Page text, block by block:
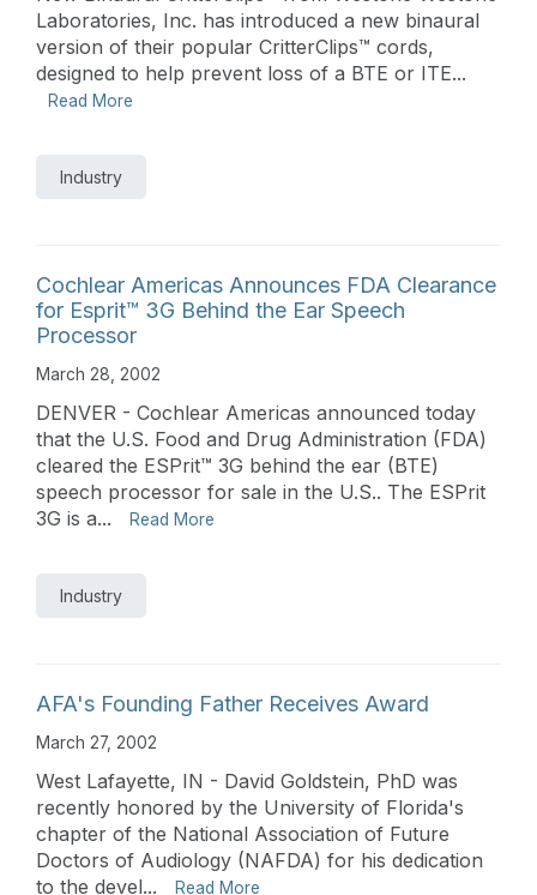
Laboratories, Inc. has introduced a new binaural
version of their popular CritterClips™ cords,
designed to help prevent loss of a BTE or ITE...
Read More
Industry
Cochlear Americas Announces FDA Clearance
for Esprit™ 3G Behind the Ear Speech
Processor
March 28, 2002
DENVER - Cochlear Americas announced today
that the U.S. Food and Drug Administration (FDA)
cleared the ESPrit™ 3G behind the ear (BTE)
speech processor for sale in the U.S.. The ESPrit
3G is a...
Read More
Industry
AFA's Founding Father Receives Award
March 27, 2002
West Lafayette, IN - David Goldstein, PhD was
recently honored by the University of Florida's
chapter of the National Association of Future
Doctors of Audiology (NAFDA) for his dedication
to the devel...
Read More